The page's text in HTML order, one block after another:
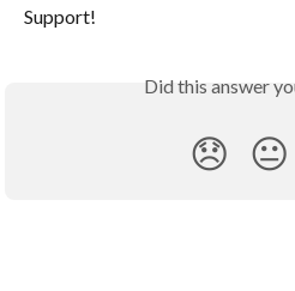
Support!
Did this answer
😞 😐